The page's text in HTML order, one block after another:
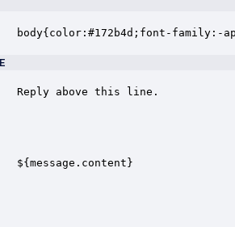
body{color:#172b4d;font-family:-
Reply above this line.
${message.content}